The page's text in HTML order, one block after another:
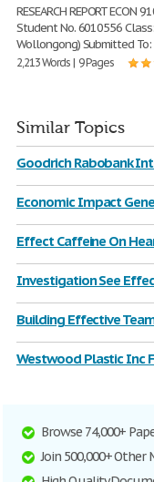
RESEARCH REPORT ECON
Student No. 6010556
Wollongong) Submitted To:
2,213 Words | 9 Pages
Similar Topics
Goodrich Rabobank
Economic Impact
Effect Caffeine On
Investigation See
Building Effective
Westwood Plastic Inc
Browse 74,000+
Join 500,000+ Other